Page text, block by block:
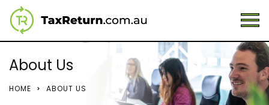
About Us
HOME ABOUT US